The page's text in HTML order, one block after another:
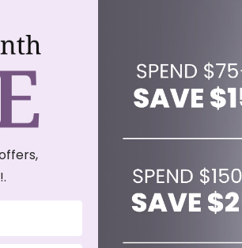
Free Shipping